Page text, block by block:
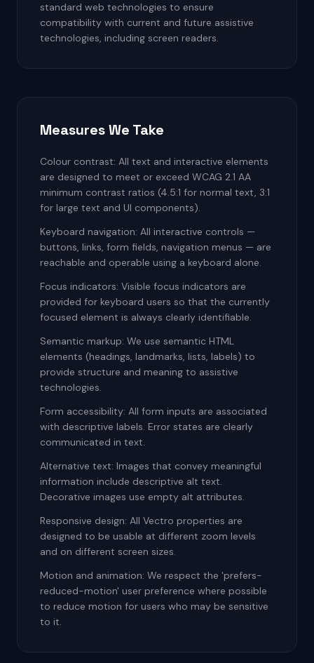
standard web technologies to ensure
compatibility with current and future assistive
technologies, including screen readers.
Measures We Take
Colour contrast: All text and interactive elements
are designed to meet or exceed WCAG 2.1 AA
minimum contrast ratios (4.5:1 for normal text, 3:1
for large text and UI components).
Keyboard navigation: All interactive controls —
buttons, links, form fields, navigation menus — are
reachable and operable using a keyboard alone.
Focus indicators: Visible focus indicators are
provided for keyboard users so that the currently
focused element is always clearly identifiable.
Semantic markup: We use semantic HTML
elements (headings, landmarks, lists, labels) to
provide structure and meaning to assistive
technologies.
Form accessibility: All form inputs are associated
with descriptive labels. Error states are clearly
communicated in text.
Alternative text: Images that convey meaningful
information include descriptive alt text.
Decorative images use empty alt attributes.
Responsive design: All Vectro properties are
designed to be usable at different zoom levels
and on different screen sizes.
Motion and animation: We respect the 'prefers-
reduced-motion' user preference where possible
to reduce motion for users who may be sensitive
to it.